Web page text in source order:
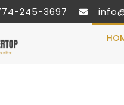
245-3697